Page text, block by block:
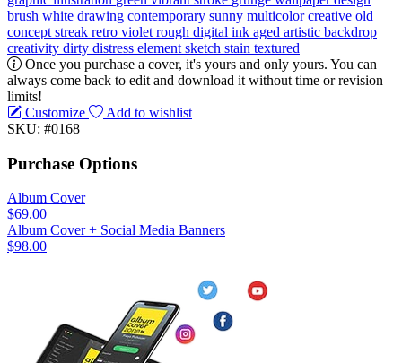
brush white drawing contemporary sunny multicolorcreative old
concept streak retro violet rough digital ink aged artistic backdrop
creativity dirty distress element sketch stain textured
Once you purchase a cover, it's yours and only yours. You can
always come back to edit and download it without time or revision
limits!
Customize
Add to wishlist
SKU: #0168
Purchase Options
Album Cover
$69.00
Album Cover + Social Media Banners
$98.00